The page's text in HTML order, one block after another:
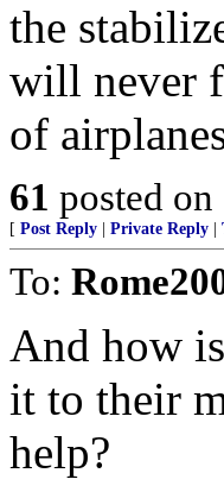
the
will never
of
61 posted on
[ Post Reply Private Reply
To:
And how
it to their
help?